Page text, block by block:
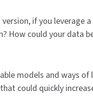
if you leverage
How could your data
models and ways
could quickly